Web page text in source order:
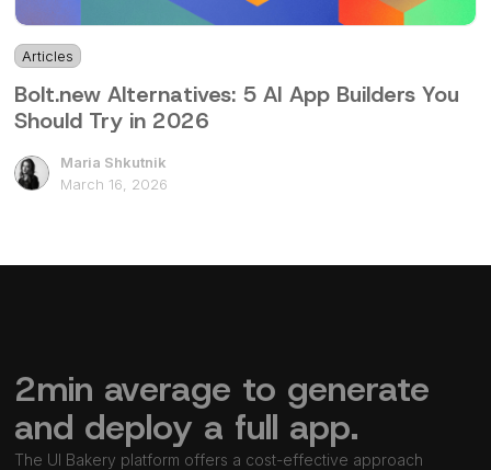
Articles
Bolt.new Alternatives: 5 AI App Builders You
Should Try in 2026
Maria Shkutnik
March 16, 2026
2min average to generate
and deploy a full app.
The UI Bakery platform offers a cost-effective approach